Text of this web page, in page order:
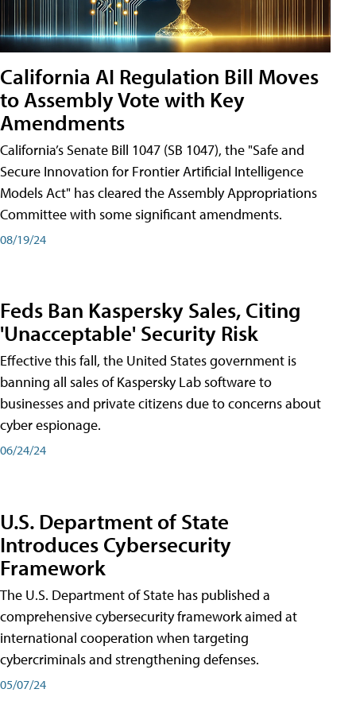
California AI Regulation Bill Moves
to Assembly Vote with Key
Amendments
California’s Senate Bill 1047 (SB 1047), the "Safe and
Secure Innovation for Frontier Artificial Intelligence
Models Act" has cleared the Assembly Appropriations
Committee with some significant amendments.
08/19/24
Feds Ban Kaspersky Sales, Citing
'Unacceptable' Security Risk
Effective this fall, the United States government is
banning all sales of Kaspersky Lab software to
businesses and private citizens due to concerns about
cyber espionage.
06/24/24
U.S. Department of State
Introduces Cybersecurity
Framework
The U.S. Department of State has published a
comprehensive cybersecurity framework aimed at
international cooperation when targeting
cybercriminals and strengthening defenses.
05/07/24